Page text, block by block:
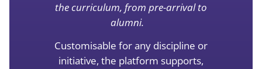
the curriculum, from pre-arrival to
alumni.
Customisable forany discipline or
initiative, the platform supports,